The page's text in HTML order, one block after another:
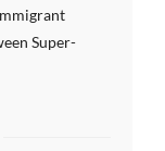
Super-